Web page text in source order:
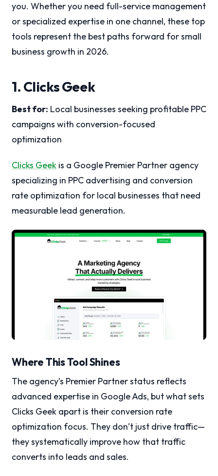
you. Whether you need full-service management
or specialized expertise in one channel, these top
tools represent the best paths forward for small
business growth in 2026.
1. Clicks Geek
Best for: Local businesses seeking profitable PPC
campaigns with conversion-focused
optimization
Clicks Geek is a Google Premier Partner agency
specializing in PPC advertising and conversion
rate optimization for local businesses that need
measurable lead generation.
Where This Tool Shines
The agency’s Premier Partner status reflects
advanced expertise in Google Ads, but what sets
Clicks Geek apart is their conversion rate
optimization focus. They don’t just drive traffic—
they systematically improve how that traffic
converts into leads and sales.